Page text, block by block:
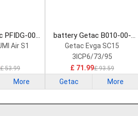
PFIDG-00-
Battery
Air S1
£ 53.99
More
battery Getac B010-00-
000004 Laptop Battery
Getac Evga SC15
3ICP6/73/95
£ 71.99£ 93.59
Getac More